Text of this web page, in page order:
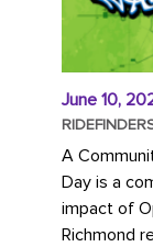
June 10,
A
Day is a
impact of
Richmond